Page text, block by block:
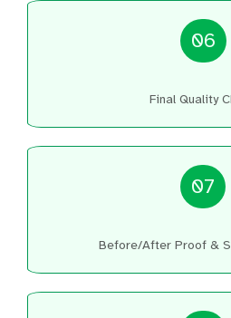
06
Final Quality
07
Before/After Proof &